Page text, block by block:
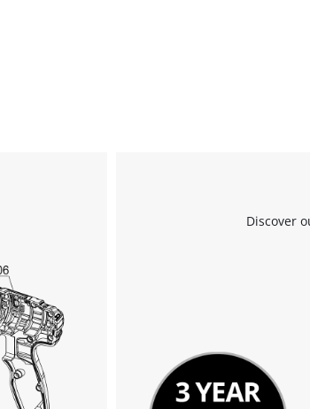
We need your consent to load the
Google Maps service!
This content is not permitted to load due
to trackers that are not disclosed to the
Discover